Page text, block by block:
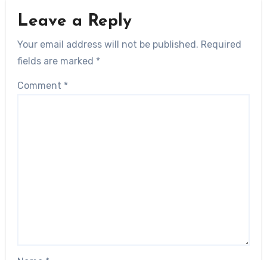
Leave a Reply
Your email address will not be published. Required
fields are marked *
Comment *